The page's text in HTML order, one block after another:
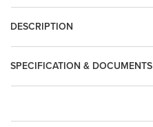
DESCRIPTION
SPECIFICATION & DOCUMENTS